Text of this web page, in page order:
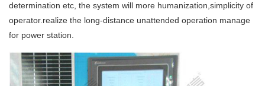
determination etc, the system will more humanization,simplicity of
operator.realize the long-distance unattended operation manage
for power station.